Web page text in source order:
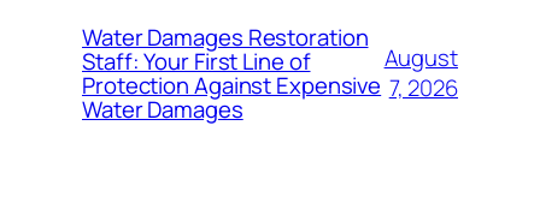
Water Damages Restoration
Staff: Your First Line of
Protection Against Expensive
Water Damages
August
7, 2026